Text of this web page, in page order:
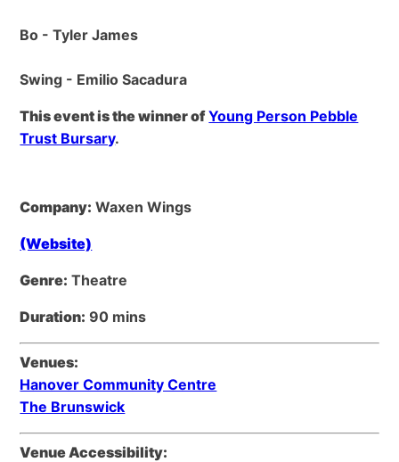
Bo - Tyler James
Swing - Emilio Sacadura
This event is the winner of Young Person Pebble
Trust Bursary.
Company: Waxen Wings
(Website)
Genre: Theatre
Duration: 90 mins
Venues:
Hanover Community Centre
The Brunswick
Venue Accessibility: